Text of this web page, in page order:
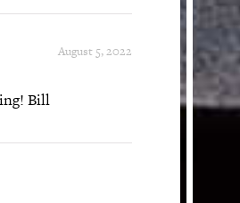
August 5, 2022
Bill